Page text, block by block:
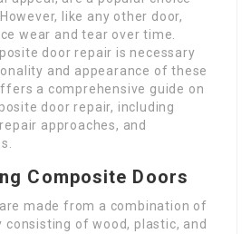
like any other door,
wear and tear over time.
door repair is necessary
and appearance of these
a comprehensive guide on
door repair, including
approaches, and
Composite Doors
made from a combination of
consisting of wood, plastic, and